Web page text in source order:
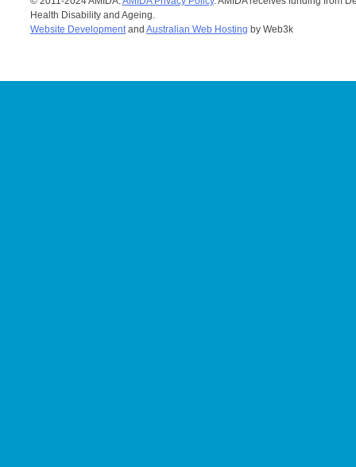
Health Disability and Ageing.
Website Developmentand Australian Web Hosting by Web3k